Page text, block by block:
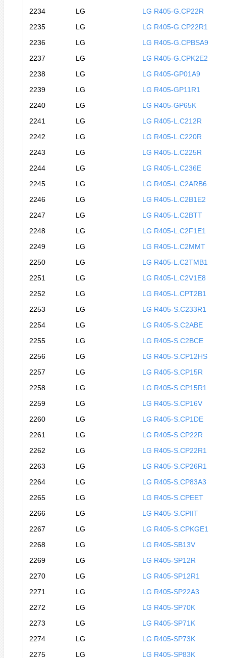
2234
LG
LG R405-G.CP22R
2235
LG
LG R405-G.CP22R1
2236
LG
LG R405-G.CPBSA9
2237
LG
LG R405-G.CPK2E2
2238
LG
LG R405-GP01A9
2239
LG
LG R405-GP11R1
2240
LG
LG R405-GP65K
2241
LG
LG R405-L.C212R
2242
LG
LG R405-L.C220R
2243
LG
LG R405-L.C225R
2244
LG
LG R405-L.C236E
2245
LG
LG R405-L.C2ARB6
2246
LG
LG R405-L.C2B1E2
2247
LG
LG R405-L.C2BTT
2248
LG
LG R405-L.C2F1E1
2249
LG
LG R405-L.C2MMT
2250
LG
LG R405-L.C2TMB1
2251
LG
LG R405-L.C2V1E8
2252
LG
LG R405-L.CPT2B1
2253
LG
LG R405-S.C233R1
2254
LG
LG R405-S.C2ABE
2255
LG
LG R405-S.C2BCE
2256
LG
LG R405-S.CP12HS
2257
LG
LG R405-S.CP15R
2258
LG
LG R405-S.CP15R1
2259
LG
LG R405-S.CP16V
2260
LG
LG R405-S.CP1DE
2261
LG
LG R405-S.CP22R
2262
LG
LG R405-S.CP22R1
2263
LG
LG R405-S.CP26R1
2264
LG
LG R405-S.CP83A3
2265
LG
LG R405-S.CPEET
2266
LG
LG R405-S.CPIIT
2267
LG
LG R405-S.CPKGE1
2268
LG
LG R405-SB13V
2269
LG
LG R405-SP12R
2270
LG
LG R405-SP12R1
2271
LG
LG R405-SP22A3
2272
LG
LG R405-SP70K
2273
LG
LG R405-SP71K
2274
LG
LG R405-SP73K
2275
LG LG R405-SP83K